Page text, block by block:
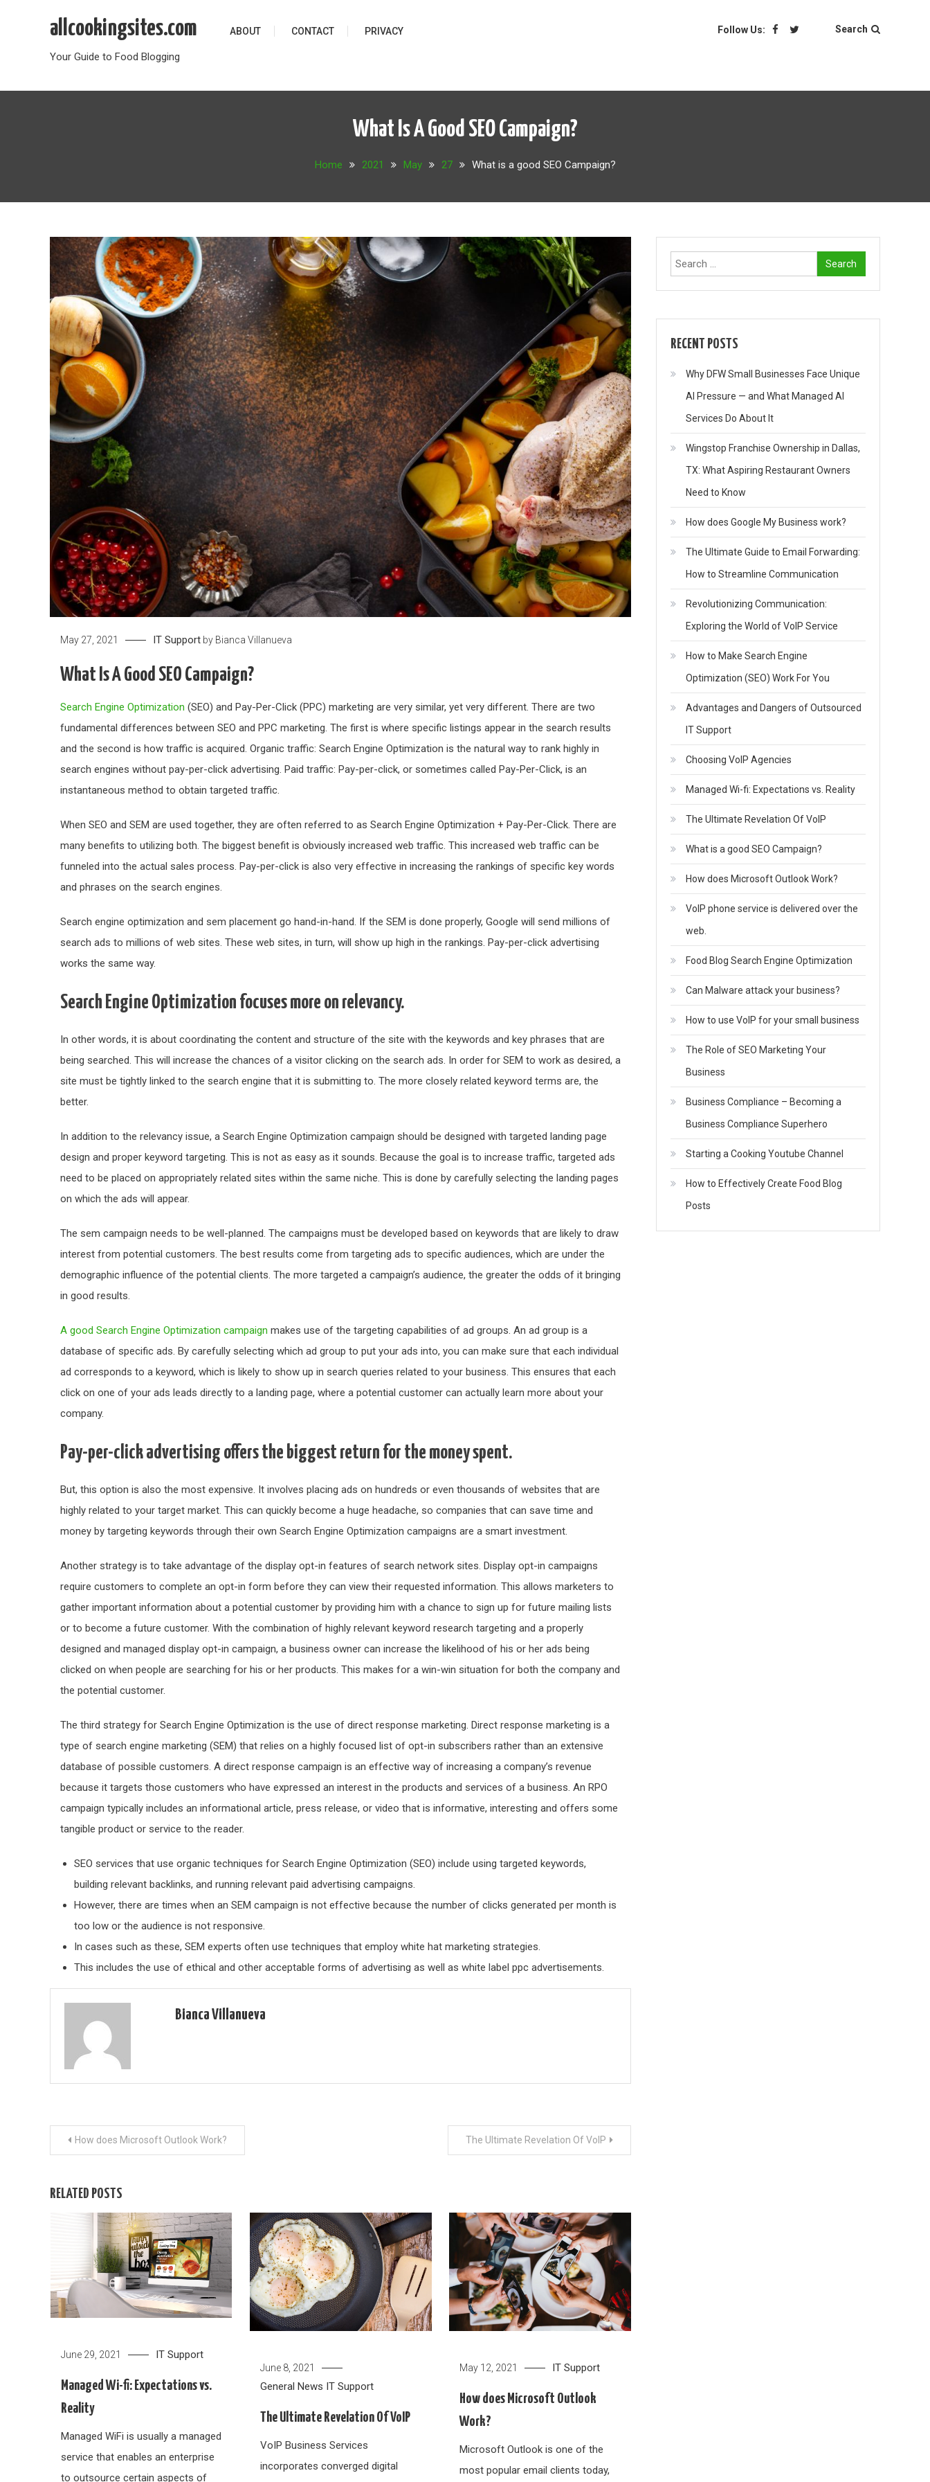
allcookingsites.com
Your Guide to Food Blogging
ABOUT CONTACT PRIVACY Follow Us: Search
What Is A Good SEO Campaign?
Home 2021 May 27 What is a good SEO Campaign?
May 27, 2021 IT Support by Bianca Villanueva
What Is A Good SEO Campaign?
Search Engine Optimization (SEO) and Pay-Per-Click (PPC) marketing are very similar, yet very different. There are two
fundamental differences between SEO and PPC marketing. The first is where specific listings appear in the search results
and the second is how traffic is acquired. Organic traffic: Search Engine Optimization is the natural way to rank highly in
search engines without pay-per-click advertising. Paid traffic: Pay-per-click, or sometimes called Pay-Per-Click, is an
instantaneous method to obtain targeted traffic.
When SEO and SEM are used together, they are often referred to as Search Engine Optimization + Pay-Per-Click. There are
many benefits to utilizing both. The biggest benefit is obviously increased web traffic. This increased web traffic can be
funneled into the actual sales process. Pay-per-click is also very effective in increasing the rankings of specific key words
and phrases on the search engines.
Search engine optimization and sem placement go hand-in-hand. If the SEM is done properly, Google will send millions of
search ads to millions of web sites. These web sites, in turn, will show up high in the rankings. Pay-per-click advertising
works the same way.
Search Engine Optimization focuses more on relevancy.
In other words, it is about coordinating the content and structure of the site with the keywords and key phrases that are
being searched. This will increase the chances of a visitor clicking on the search ads. In order for SEM to work as desired, a
site must be tightly linked to the search engine that it is submitting to. The more closely related keyword terms are, the
better.
In addition to the relevancy issue, a Search Engine Optimization campaign should be designed with targeted landing page
design and proper keyword targeting. This is not as easy as it sounds. Because the goal is to increase traffic, targeted ads
need to be placed on appropriately related sites within the same niche. This is done by carefully selecting the landing pages
on which the ads will appear.
The sem campaign needs to be well-planned. The campaigns must be developed based on keywords that are likely to draw
interest from potential customers. The best results come from targeting ads to specific audiences, which are under the
demographic influence of the potential clients. The more targeted a campaign’s audience, the greater the odds of it bringing
in good results.
A good Search Engine Optimization campaign makes use of the targeting capabilities of ad groups. An ad group is a
database of specific ads. By carefully selecting which ad group to put your ads into, you can make sure that each individual
ad corresponds to a keyword, which is likely to show up in search queries related to your business. This ensures that each
click on one of your ads leads directly to a landing page, where a potential customer can actually learn more about your
company.
Pay-per-click advertising offers the biggest return for the money spent.
But, this option is also the most expensive. It involves placing ads on hundreds or even thousands of websites that are
highly related to your target market. This can quickly become a huge headache, so companies that can save time and
money by targeting keywords through their own Search Engine Optimization campaigns are a smart investment.
Another strategy is to take advantage of the display opt-in features of search network sites. Display opt-in campaigns
require customers to complete an opt-in form before they can view their requested information. This allows marketers to
gather important information about a potential customer by providing him with a chance to sign up for future mailing lists
or to become a future customer. With the combination of highly relevant keyword research targeting and a properly
designed and managed display opt-in campaign, a business owner can increase the likelihood of his or her ads being
clicked on when people are searching for his or her products. This makes for a win-win situation for both the company and
the potential customer.
The third strategy for Search Engine Optimization is the use of direct response marketing. Direct response marketing is a
type of search engine marketing (SEM) that relies on a highly focused list of opt-in subscribers rather than an extensive
database of possible customers. A direct response campaign is an effective way of increasing a company’s revenue
because it targets those customers who have expressed an interest in the products and services of a business. An RPO
campaign typically includes an informational article, press release, or video that is informative, interesting and offers some
tangible product or service to the reader.
SEO services that use organic techniques for Search Engine Optimization (SEO) include using targeted keywords,
building relevant backlinks, and running relevant paid advertising campaigns.
However, there are times when an SEM campaign is not effective because the number of clicks generated per month is
too low or the audience is not responsive.
In cases such as these, SEM experts often use techniques that employ white hat marketing strategies.
This includes the use of ethical and other acceptable forms of advertising as well as white label ppc advertisements.
Bianca Villanueva
PostHow does Microsoft Outlook Work? The Ultimate Revelation Of VoIP
RELATED POSTS
June 29, 2021 IT Support
Managed Wi-fi: Expectations vs.
Reality
Managed WiFi is usually a managed
service that enables an enterprise
to outsource certain aspects of
June 8, 2021
General News IT Support
The Ultimate Revelation Of VoIP
VoIP Business Services
incorporates converged digital
May 12, 2021 IT Support
How does Microsoft Outlook
Work?
Microsoft Outlook is one of the
most popular email clients today,
Search
for:
RECENT POSTS
Why DFW Small Businesses Face Unique
AI Pressure — and What Managed AI
Services Do About It
Wingstop Franchise Ownership in Dallas,
TX: What Aspiring Restaurant Owners
Need to Know
How does Google My Business work?
The Ultimate Guide to Email Forwarding:
How to Streamline Communication
Revolutionizing Communication:
Exploring the World of VoIP Service
How to Make Search Engine
Optimization (SEO) Work For You
Advantages and Dangers of Outsourced
IT Support
Choosing VoIP Agencies
Managed Wi-fi: Expectations vs. Reality
The Ultimate Revelation Of VoIP
What is a good SEO Campaign?
How does Microsoft Outlook Work?
VoIP phone service is delivered over the
web.
Food Blog Search Engine Optimization
Can Malware attack your business?
How to use VoIP for your small business
The Role of SEO Marketing Your
Business
Business Compliance – Becoming a
Business Compliance Superhero
Starting a Cooking Youtube Channel
How to Effectively Create Food Blog
Posts